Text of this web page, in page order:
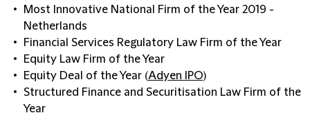
Most Innovative National Firm of the Year 2019 -
Netherlands
Financial Services Regulatory Law Firm of the Year
Equity Law Firm of the Year
Equity Deal of the Year (Adyen IPO)
Structured Finance and Securitisation Law Firm of the
Year